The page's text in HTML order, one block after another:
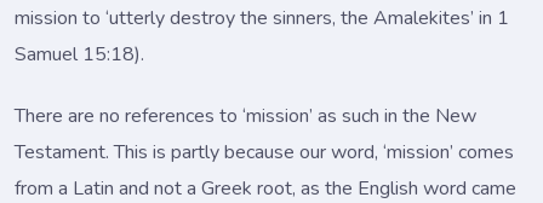
mission to ‘utterly destroy the sinners, the Amalekites’ in 1
Samuel 15:18).
There are no references to ‘mission’ as such in the New
Testament. This is partly because our word, ‘mission’ comes
from a Latin and not a Greek root, as the English word came